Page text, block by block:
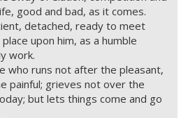
good and bad, as it comes.
detached, ready to meet
upon him, as a humble
work.
who runs not after the pleasant,
painful; grieves not over the
but lets things come and go